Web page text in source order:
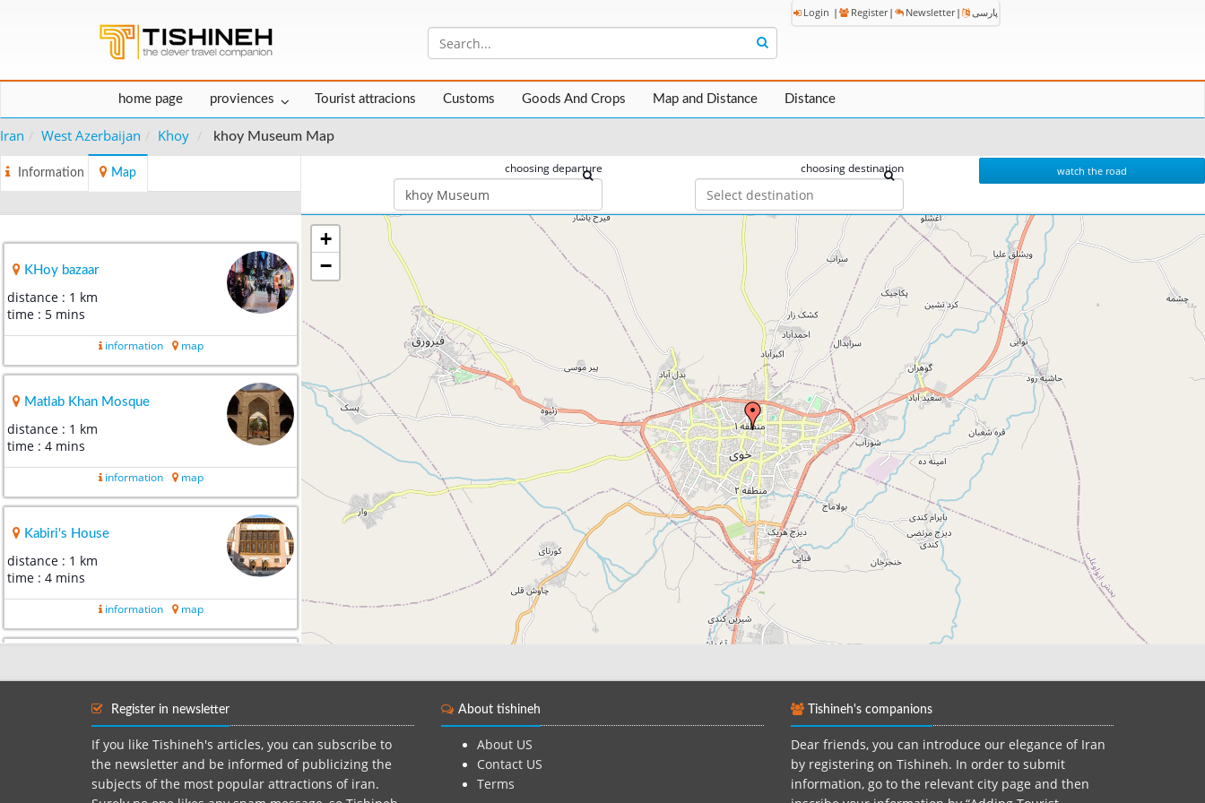
Login | Register | Newsletter | پارسی
home page proviences Tourist attracions Customs Goods And Crops Map and Distance Distance
Iran West Azerbaijan Khoy khoy Museum Map
Information Map choosing departure choosing destination watch the road
+
−
KHoy bazaar
distance : 1 km
time : 5 mins
information map
Matlab Khan Mosque
distance : 1 km
time : 4 mins
information map
Kabiri's House
distance : 1 km
time : 4 mins
information map
information map
Sourp Sarkis church
Register in newsletter
If you like Tishineh's articles, you can subscribe to
the newsletter and be informed of publicizing the
subjects of the most popular attractions of iran.
About tishineh
About US
Contact US
Terms
Tishineh's companions
Dear friends, you can introduce our elegance of Iran
by registering on Tishineh. In order to submit
information, go to the relevant city page and then